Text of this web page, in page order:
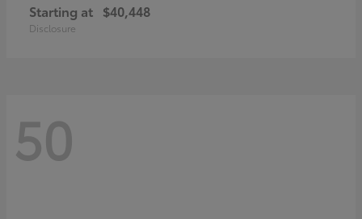
Starting at $40,448
Disclosure
50